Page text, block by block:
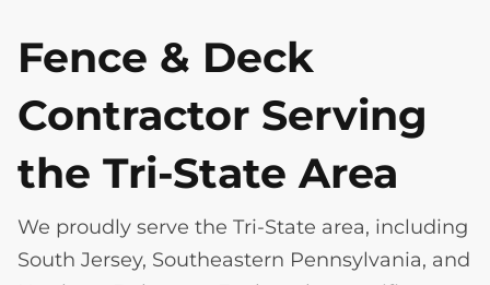
Fence & Deck
Contractor Serving
the Tri-State Area
We proudly serve the Tri-State area, including
South Jersey, Southeastern Pennsylvania, and